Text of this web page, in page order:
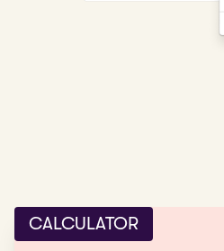
CALCULATOR